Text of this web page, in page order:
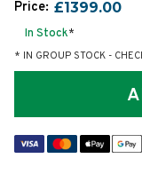
Price: £1399.00
In Stock*
* IN GROUP STOCK -